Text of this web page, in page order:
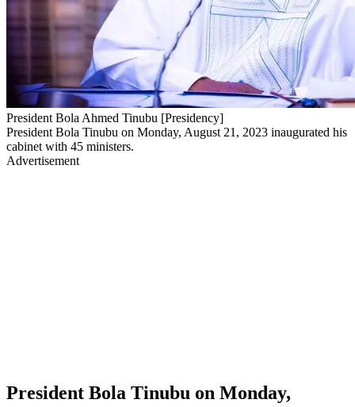
President Bola Ahmed Tinubu [Presidency]
President Bola Tinubu on Monday, August 21, 2023 inaugurated his
cabinet with 45 ministers.
Advertisement
President Bola Tinubu on Monday,